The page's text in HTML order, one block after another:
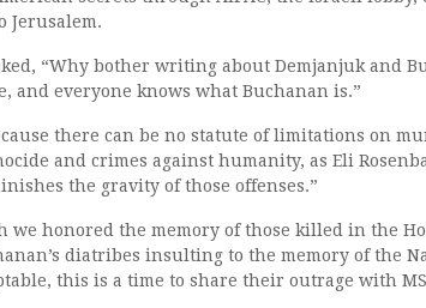
Jerusalem.
“Why bother writing about Demjanjuk and
and everyone knows what Buchanan is.”
there can be no statute of limitations on
and crimes against humanity, as Eli
the gravity of those offenses.”
we honored the memory of those killed in the
diatribes insulting to the memory of the
this is a time to share their outrage with